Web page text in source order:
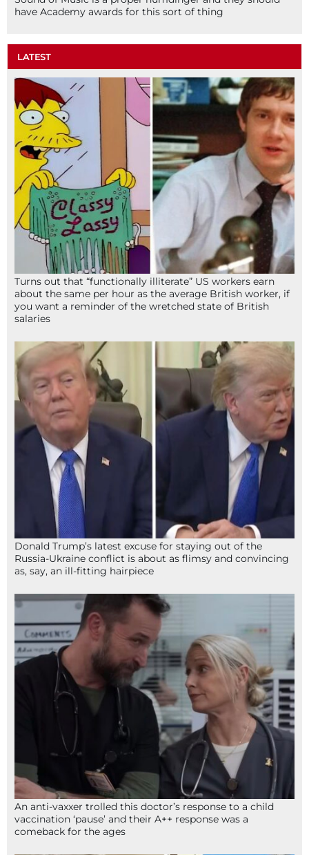
have Academy awards for this sort of thing
LATEST
Turns out that “functionally illiterate” US workers earn
about the same per hour as the average British worker, if
you want a reminder of the wretched state of British
salaries
Donald Trump’s latest excuse for staying out of the
Russia-Ukraine conflict is about as flimsy and convincing
as, say, an ill-fitting hairpiece
An anti-vaxxer trolled this doctor’s response to a child
vaccination ‘pause’ and their A++ response was a
comeback for the ages